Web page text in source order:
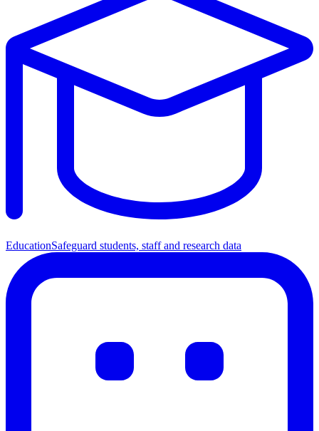
EducationSafeguard students, staff and research data